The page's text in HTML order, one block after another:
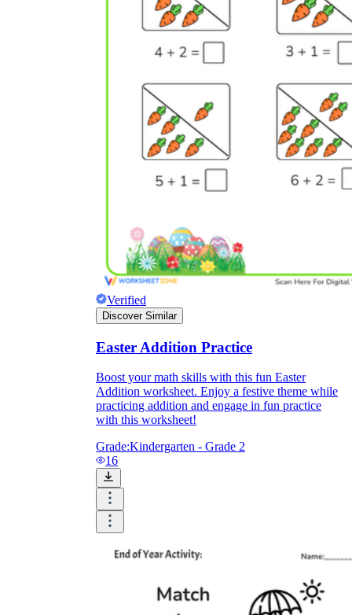
Verified
Discover Similar
Easter Addition Practice
Boost your math skills with this fun Easter
Addition worksheet. Enjoy a festive theme while
practicing addition and engage in fun practice
with this worksheet!
Grade:Kindergarten - Grade 2
16